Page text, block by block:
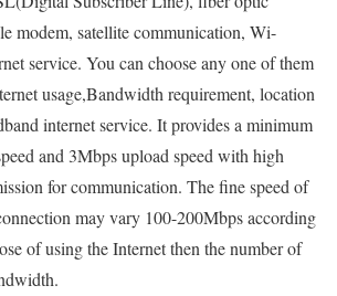
modem, satellite communication, Wi-
service. You can choose any one of them
usage,Bandwidth requirement, location
internet service. It provides a minimum
and 3Mbps upload speed with high
for communication. The fine speed of
may vary 100-200Mbps according
of using the Internet then the number of